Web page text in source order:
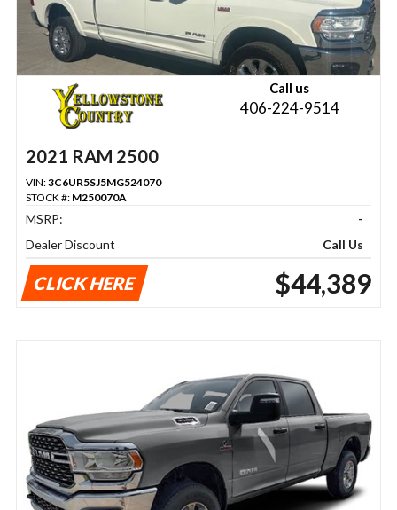
Call us
406-224-9514
2021 RAM 2500
VIN:3C6UR5SJ5MG524070
STOCK #: M250070A
MSRP:
-
Dealer Discount
Call Us
CLICK HERE $44,389